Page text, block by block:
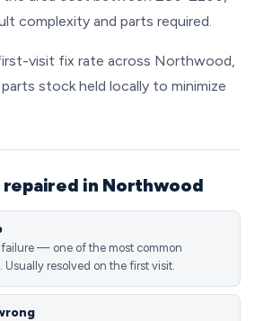
complexity and parts required.
visit fix rate across Northwood,
stock held locally to minimize
repaired in Northwood
failure — one of the most common
Usually resolved on the first visit.